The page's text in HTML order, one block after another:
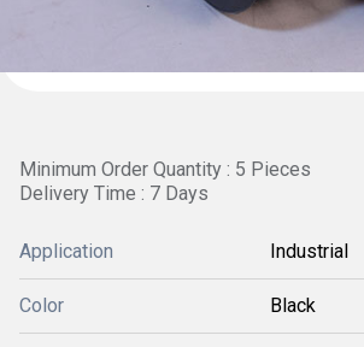
Minimum Order Quantity : 5 Pieces
Delivery Time : 7 Days
Application Industrial
Color Black